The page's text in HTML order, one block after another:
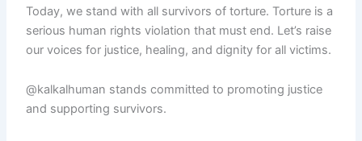
Today, we stand with all survivors of torture. Torture is a
serious human rights violation that must end. Let’s raise
our voices for justice, healing, and dignity for all victims.
@kalkalhuman stands committed to promoting justice
and supporting survivors.